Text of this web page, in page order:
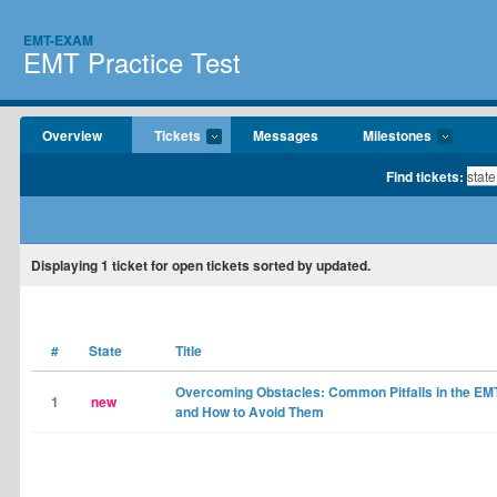
EMT-EXAM
EMT Practice Test
Overview Tickets Messages Milestones
Find tickets:
Displaying1 ticket for open tickets sorted by updated.
# State Title
1 new
Overcoming Obstacles: Common Pitfalls in the
and How to Avoid Them